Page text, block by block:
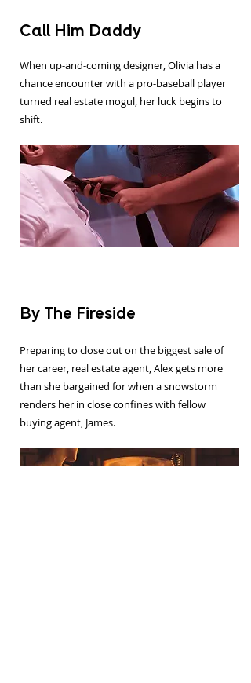
Call Him Daddy
When up-and-coming designer, Olivia has a
chance encounter with a pro-baseball player
turned real estate mogul, her luck begins to
shift.
By The Fireside
Preparing to close out on the biggest sale of
her career, real estate agent, Alex gets more
than she bargained for when a snowstorm
renders her in close confines with fellow
buying agent, James.